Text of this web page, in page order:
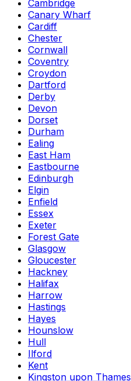
Cambridge
Canary Wharf
Cardiff
Chester
Cornwall
Coventry
Croydon
Dartford
Derby
Devon
Dorset
Durham
Ealing
East Ham
Eastbourne
Edinburgh
Elgin
Enfield
Essex
Exeter
Forest Gate
Glasgow
Gloucester
Hackney
Halifax
Harrow
Hastings
Hayes
Hounslow
Hull
Ilford
Kent
Kingston upon Thames